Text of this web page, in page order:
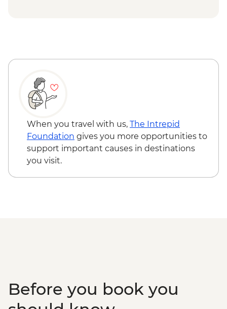
When you travel with us, The Intrepid
Foundation gives you more opportunities to
support important causes in destinations
you visit.
Before you book you